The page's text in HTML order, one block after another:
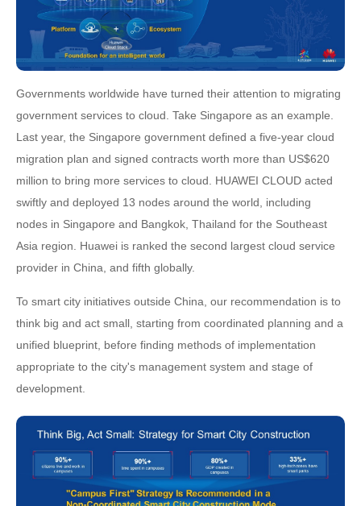
Governments worldwide have turned their attention to migrating
government services to cloud. Take Singapore as an example.
Last year, the Singapore government defined a five-year cloud
migration plan and signed contracts worth more than US$620
million to bring more services to cloud. HUAWEI CLOUD acted
swiftly and deployed 13 nodes around the world, including
nodes in Singapore and Bangkok, Thailand for the Southeast
Asia region. Huawei is ranked the second largest cloud service
provider in China, and fifth globally.
To smart city initiatives outside China, our recommendation is to
think big and act small, starting from coordinated planning and a
unified blueprint, before finding methods of implementation
appropriate to the city's management system and stage of
development.